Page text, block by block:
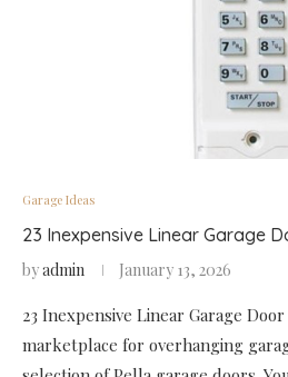
Garage Ideas
23 Inexpensive Linear Garage
byadmin January 13, 2026
23 Inexpensive Linear Garage
marketplace for overhanging